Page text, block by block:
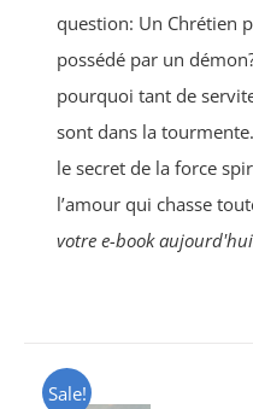
question: Un Chrétien
possédé par un
pourquoi tant de
sont dans la
le secret de la force
l’amour qui chasse
votre e-book
Sale!